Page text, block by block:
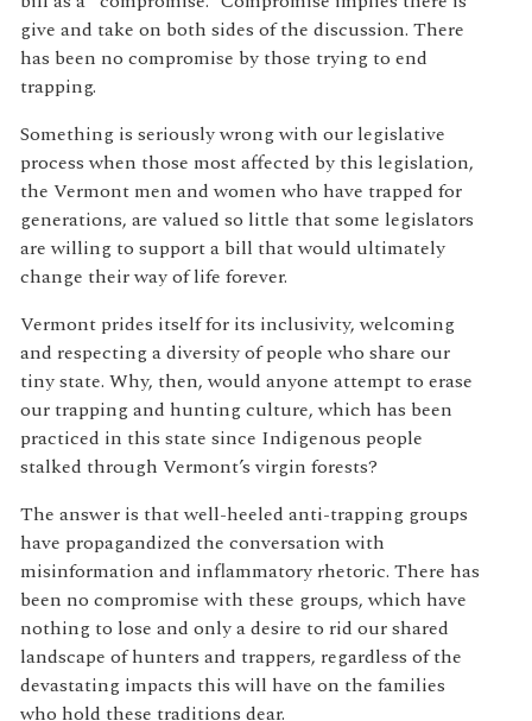
give and take on both sides of the discussion. There
has been no compromise by those trying to end
trapping.
Something is seriously wrong with our legislative
process when those most affected by this legislation,
the Vermont men and women who have trapped for
generations, are valued so little that some legislators
are willing to support a bill that would ultimately
change their way of life forever.
Vermont prides itself for its inclusivity, welcoming
and respecting a diversity of people who share our
tiny state. Why, then, would anyone attempt to erase
our trapping and hunting culture, which has been
practiced in this state since Indigenous people
stalked through Vermont’s virgin forests?
The answer is that well-heeled anti-trapping groups
have propagandized the conversation with
misinformation and inflammatory rhetoric. There has
been no compromise with these groups, which have
nothing to lose and only a desire to rid our shared
landscape of hunters and trappers, regardless of the
devastating impacts this will have on the families
who hold these traditions dear.